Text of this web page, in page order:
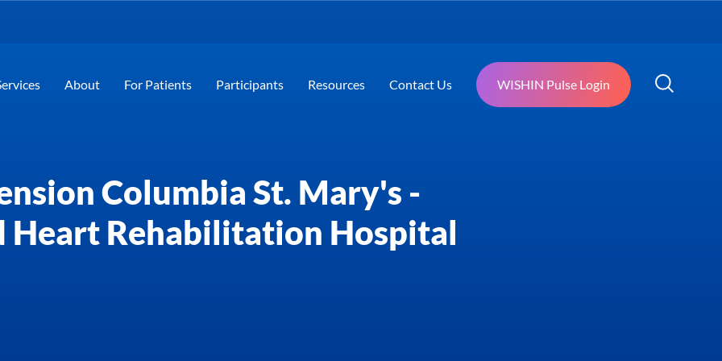
About For Patients Participants Resources Contact Us WISHIN Pulse Login
Columbia St. Mary's -
Heart Rehabilitation Hospital